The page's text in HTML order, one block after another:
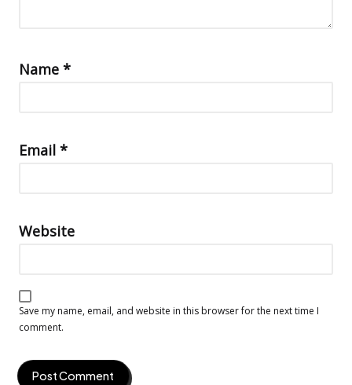
Name *
Email *
Website
Save my name, email, and website in this browser for the next time I
comment.